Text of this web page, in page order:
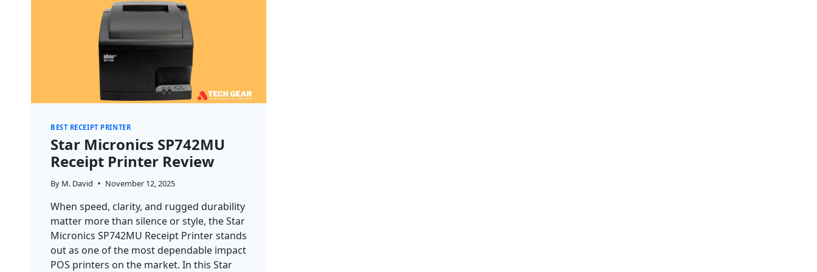
BEST RECEIPT PRINTER
Star Micronics SP742MU
Receipt Printer Review
By M. David November 12, 2025
When speed, clarity, and rugged durability
matter more than silence or style, the Star
Micronics SP742MU Receipt Printer stands
out as one of the most dependable impact
POS printers on the market. In this Star